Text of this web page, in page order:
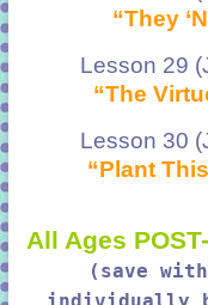
“They
Lesson 29
“The
Lesson 30
“Plant
All Ages
(save
individually